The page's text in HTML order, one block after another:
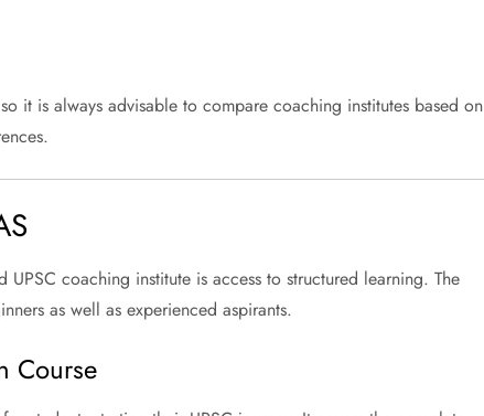
it is always advisable to compare coaching institutes based on
coaching institute is access to structured learning. The
as well as experienced aspirants.
Course